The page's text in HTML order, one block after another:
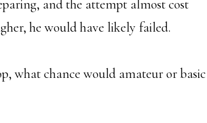
and the attempt almost cost
he would have likely failed.
what chance would amateur or basic